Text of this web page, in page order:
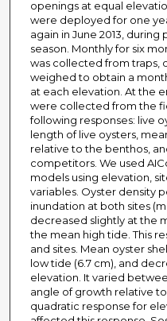
openings at equal
were deployed for one
again in June 2013,
season. Monthly for six
was collected from traps,
weighed to obtain a
at each elevation. At the
were collected from the
following responses: live
length of live oysters,
relative to the benthos,
competitors. We used
models using elevation,
variables. Oyster density
inundation at both sites
decreased slightly at the
the mean high tide. This
and sites. Mean oyster
low tide (6.7 cm), and
elevation. It varied
angle of growth relative
quadratic response for